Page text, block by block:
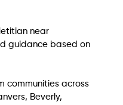
near
guidance based on
communities across
Beverly,